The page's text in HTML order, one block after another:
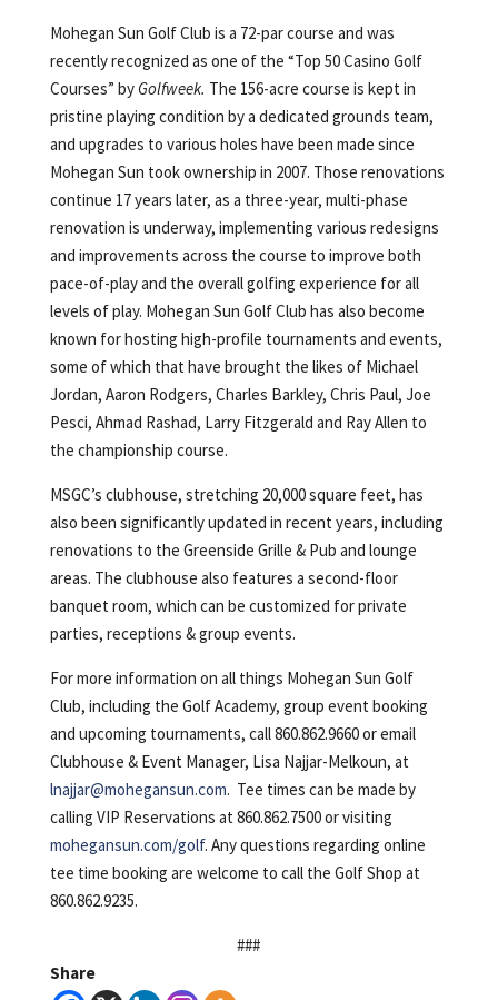
Mohegan Sun Golf Club is a 72-par course and was
recently recognized as one of the “Top 50 Casino Golf
Courses” byGolfweek. The 156-acre course is kept in
pristine playing condition by a dedicated grounds team,
and upgrades to various holes have been made since
Mohegan Sun took ownership in 2007. Those renovations
continue 17 years later, as a three-year, multi-phase
renovation is underway, implementing various redesigns
and improvements across the course to improve both
pace-of-play and the overall golfing experience for all
levels of play. Mohegan Sun Golf Club has also become
known for hosting high-profile tournaments and events,
some of which that have brought the likes of Michael
Jordan, Aaron Rodgers, Charles Barkley, Chris Paul, Joe
Pesci, Ahmad Rashad, Larry Fitzgerald and Ray Allen to
the championship course.
MSGC’s clubhouse, stretching 20,000 square feet, has
also been significantly updated in recent years, including
renovations to the Greenside Grille & Pub and lounge
areas. The clubhouse also features a second-floor
banquet room, which can be customized for private
parties, receptions & group events.
For more information on all things Mohegan Sun Golf
Club, including the Golf Academy, group event booking
and upcoming tournaments, call 860.862.9660 or email
Clubhouse & Event Manager, Lisa Najjar-Melkoun, at
lnajjar@mohegansun.com. Tee times can be made by
calling VIP Reservations at 860.862.7500 or visiting
mohegansun.com/golf. Any questions regarding online
tee time booking are welcome to call the Golf Shop at
860.862.9235.
###
Share